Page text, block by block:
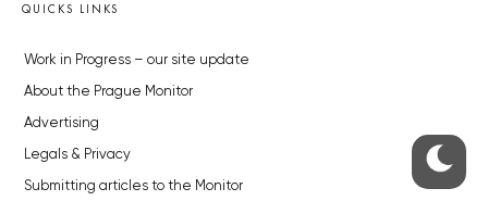
QUICKS LINKS
Work in Progress – our site update
About the Prague Monitor
Advertising
Legals & Privacy
Submitting articles to the Monitor